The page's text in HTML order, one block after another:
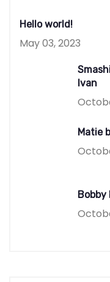
Hello world!
May 03, 2023
Ivan
Matie